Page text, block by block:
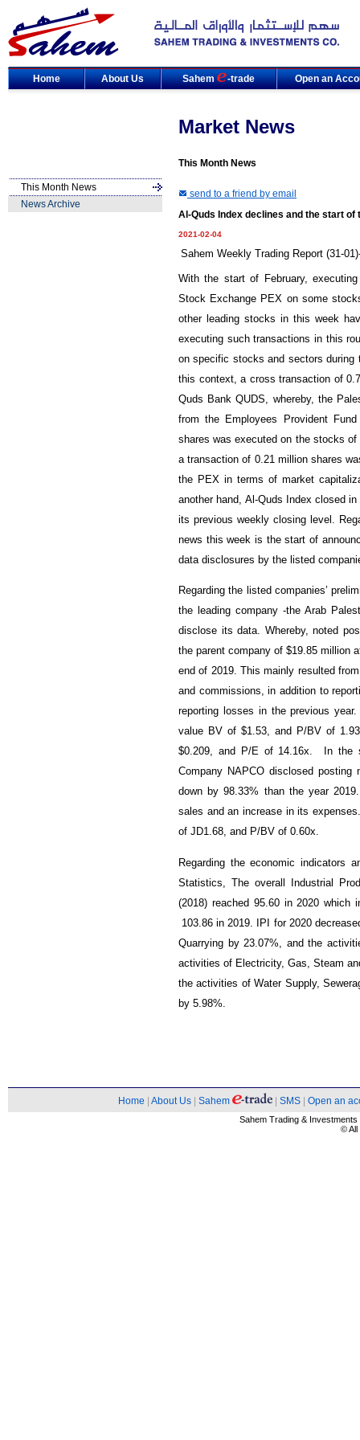
Home About Us Sahem -trade Open an
Market News
This Month News
This Month News
News Archive
send to a friend by email
Al-Quds Index declines and the start
2021-02-04
Sahem Weekly Trading Report (31-
With the start of February,
Stock Exchange PEX on some
other leading stocks in this week
executing such transactions in this
on specific stocks and sectors during
this context, a cross transaction of
Quds Bank QUDS, whereby, the
from the Employees Provident
shares was executed on the stocks
a transaction of 0.21million shares
the PEX in terms of market
another hand, Al-Quds Index closed
its previous weekly closing level.
news this week is the start of
data disclosures by the listed
Regarding the listed companies’
the leading company -the Arab
disclose its data. Whereby, noted
the parent company of $19.85 million
end of 2019. This mainly resulted
and commissions, in addition to
reporting losses in the previous
value BV of $1.53, and P/BV of
$0.209, and P/E of 14.16x. In the
Company NAPCO disclosed
down by 98.33% than the year
sales and an increase in its
of JD1.68, and P/BV of 0.60x.
Regarding the economic indicators
Statistics, The overall Industrial
(2018) reached 95.60 in 2020 which
103.86 in 2019. IPI for 2020
Quarrying by 23.07%, and the
activities of Electricity, Gas, Steam
the activities of Water Supply,
by 5.98%.
Home About Us Sahem SMS Open an
Sahem Trading &
© All